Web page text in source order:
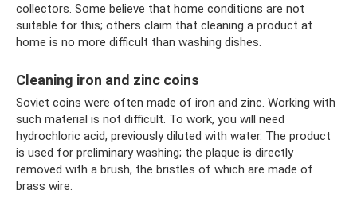
collectors. Some believe that home conditions are not
suitable for this; others claim that cleaning a product at
home is no more difficult than washing dishes.
Cleaning iron and zinc coins
Soviet coins were often made of iron and zinc. Working with
such material is not difficult. To work, you will need
hydrochloric acid, previously diluted with water. The product
is used for preliminary washing; the plaque is directly
removed with a brush, the bristles of which are made of
brass wire.